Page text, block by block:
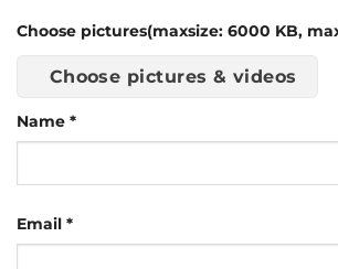
Choose pictures(maxsize: 6000 KB,
Choose pictures & videos
Name *
Email *